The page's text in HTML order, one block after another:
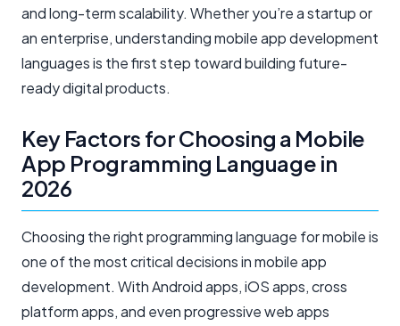
and long-term scalability. Whether you’re a startup or
an enterprise, understanding mobile app development
languages is the first step toward building future-
ready digital products.
Key Factors for Choosing a Mobile
App Programming Language in
2026
Choosing the right programming language for mobile is
one of the most critical decisions in mobile app
development. With Android apps, iOS apps, cross
platform apps, and even progressive web apps